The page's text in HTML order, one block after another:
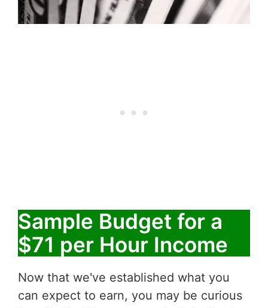
Sample Budget for a
$71 per Hour Income
Now that we've established what you
can expect to earn, you may be curious